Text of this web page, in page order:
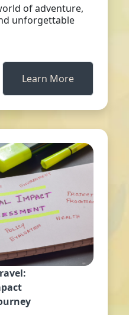
of adventure,
unforgettable
Learn More